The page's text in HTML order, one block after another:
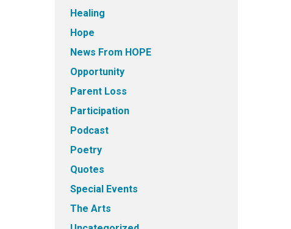
Healing
Hope
News From HOPE
Opportunity
Parent Loss
Participation
Podcast
Poetry
Quotes
Special Events
The Arts